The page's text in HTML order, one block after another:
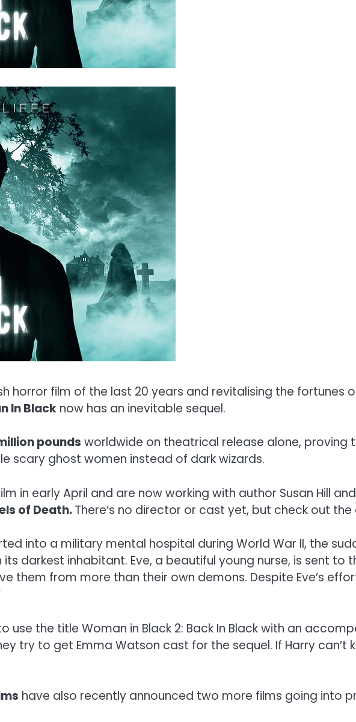
horror film of the last 20 years and revitalising the fortunes
In Black now has an inevitable sequel.
pounds worldwide on theatrical release alone, proving
scary ghost women instead of dark wizards.
in early April and are now working with author Susan Hill
of Death.There’s no director or cast yet, but check out
into a military mental hospital during World War II, the
its darkest inhabitant. Eve, a beautiful young nurse, is sent to
them from more than their own demons. Despite Eve’s
the title Woman in Black 2: Back In Black with an
try to get Emma Watson cast for the sequel. If Harry can’t
have also recently announced two more films going into